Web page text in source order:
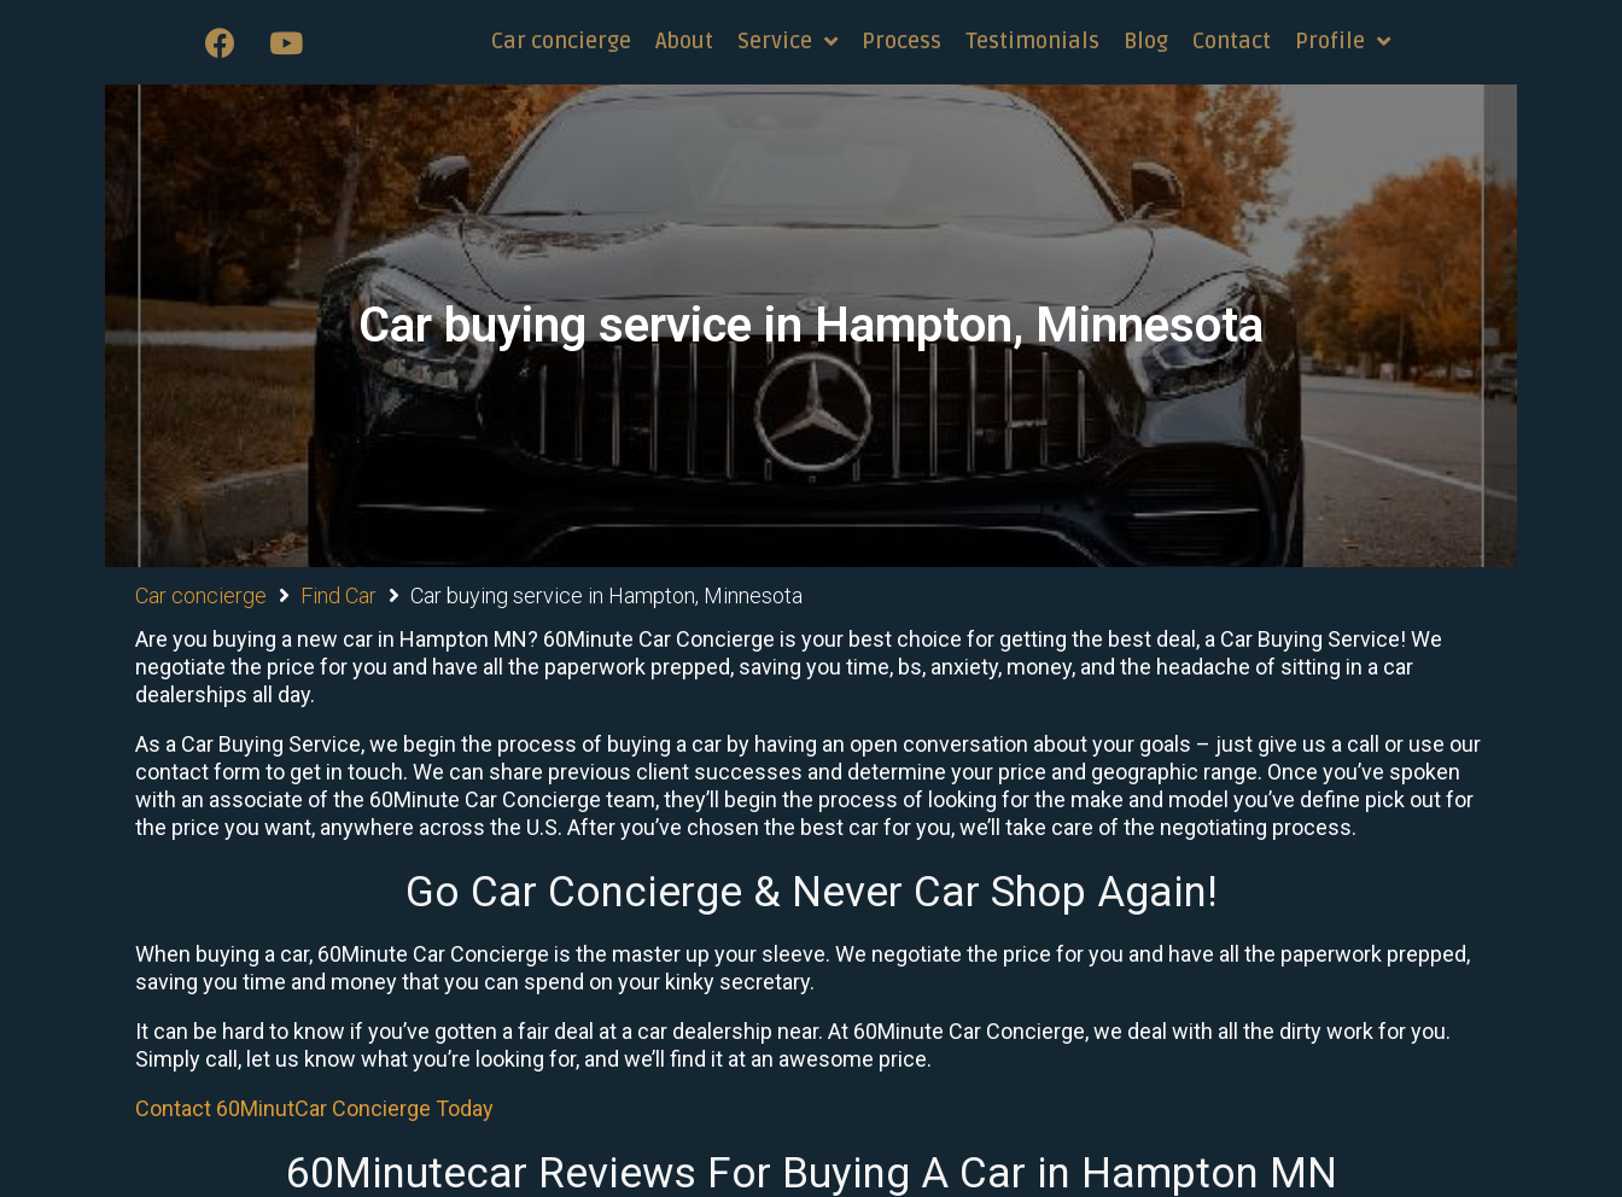
Car concierge About Service Process Testimonials Blog Contact Profile
Car buying service in Hampton, Minnesota
Car concierge Find Car
Car buying service in Hampton, Minnesota
Are you buying a new car in Hampton MN? 60Minute Car Concierge is your best choice for getting the best deal, a Car Buying Service! We
negotiate the price for you and have all the paperwork prepped, saving you time, bs, anxiety, money, and the headache of sitting in a car
dealerships all day.
As a Car Buying Service, we begin the process of buying a car by having an open conversation about your goals – just give us a call or use our
contact form to get in touch. We can share previous client successes and determine your price and geographic range. Once you’ve spoken
with an associate of the 60Minute Car Concierge team, they’ll begin the process of looking for the make and model you’ve define pick out for
the price you want, anywhere across the U.S. After you’ve chosen the best car for you, we’ll take care of the negotiating process.
Go Car Concierge & Never Car Shop Again!
When buying a car, 60Minute Car Concierge is the master up your sleeve. We negotiate the price for you and have all the paperwork prepped,
saving you time and money that you can spend on your kinky secretary.
It can be hard to know if you’ve gotten a fair deal at a car dealership near. At 60Minute Car Concierge, we deal with all the dirty work for you.
Simply call, let us know what you’re looking for, and we’ll find it at an awesome price.
Contact 60MinutCar Concierge Today
60Minutecar Reviews For Buying A Car in Hampton MN